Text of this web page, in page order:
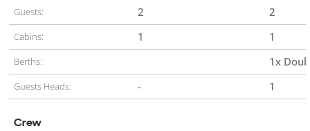
Guests: 2 2
Cabins: 1 1
Berths: 1x
Guests Heads: - 1
Crew